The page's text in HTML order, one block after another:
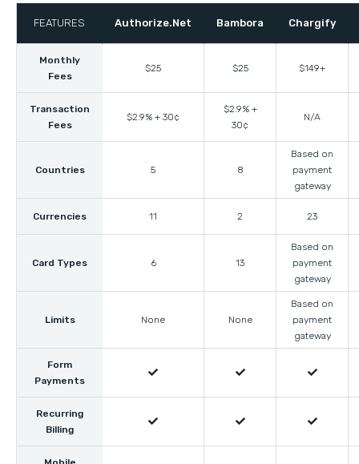
FEATURES Authorize.Net Bambora Chargify
Monthly
Fees
$25 $25 $149+
Transaction
Fees
$2.9% + 30¢
$2.9% +
30¢
N/A
Countries 5 8
Based on
payment
gateway
Currencies 11 2 23
Card Types 6 13
Based on
payment
gateway
Limits None None
Based on
payment
gateway
Form
Payments
  
Recurring
Billing
  